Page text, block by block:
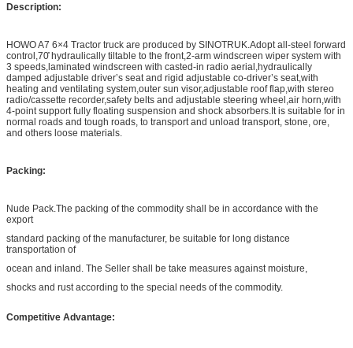
Description:
HOWO A7 6×4 Tractor truck are produced by SINOTRUK.Adopt all-steel forward
control,70̊ hydraulically tiltable to the front,2-arm windscreen wiper system with
3 speeds,laminated windscreen with casted-in radio aerial,hydraulically
damped adjustable driver’s seat and rigid adjustable co-driver’s seat,with
heating and ventilating system,outer sun visor,adjustable roof flap,with stereo
radio/cassette recorder,safety belts and adjustable steering wheel,air horn,with
4-point support fully floating suspension and shock absorbers.It is suitable for in
normal roads and tough roads, to transport and unload transport, stone, ore,
and others loose materials.
Packing:
Nude Pack.The packing of the commodity shall be in accordance with the
export
standard packing of the manufacturer, be suitable for long distance
transportation of
ocean and inland. The Seller shall be take measures against moisture,
shocks and rust according to the special needs of the commodity.
Competitive Advantage: